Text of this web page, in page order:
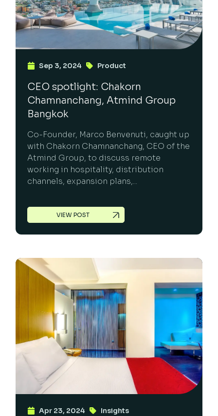
Sep 3, 2024 Product
CEO spotlight: Chakorn
Chamnanchang, Atmind Group
Bangkok
Co-Founder, Marco Benvenuti, caught up
with Chakorn Chamnanchang, CEO of the
Atmind Group, to discuss remote
working in hospitality, distribution
channels, expansion plans,...
VIEW POST
Apr 23, 2024 Insights